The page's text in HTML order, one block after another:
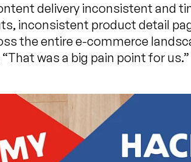
delivery inconsistent and
inconsistent product detail
the entire e-commerce
was a big pain point for us.”